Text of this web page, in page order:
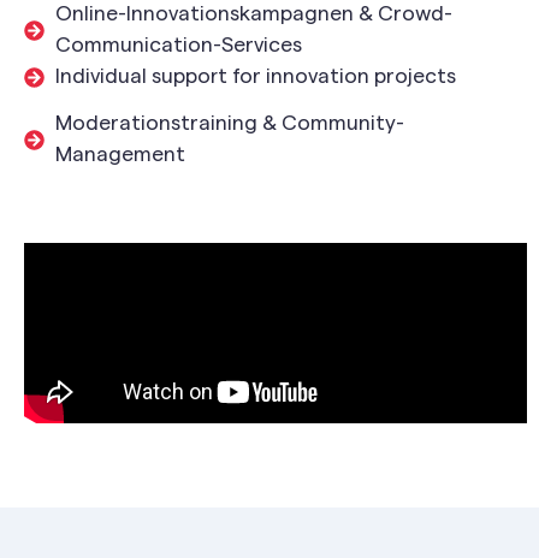
Online-Innovationskampagnen & Crowd-
Communication-Services
Individual support for innovation projects
Moderationstraining & Community-
Management